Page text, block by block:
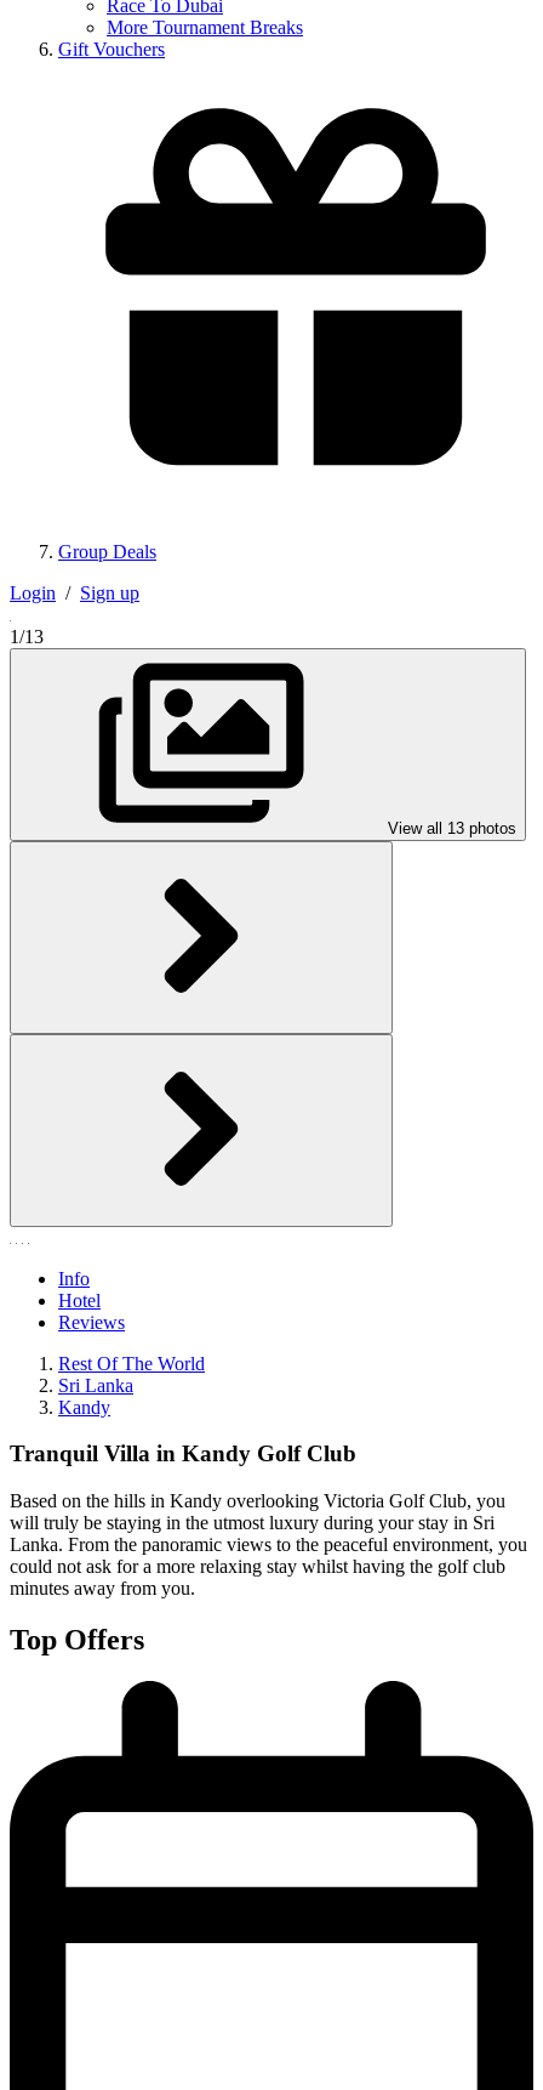
Race To Dubai
More Tournament Breaks
Gift Vouchers
Group Deals
Login / Sign up
1/13
View all 13 photos
Info
Hotel
Reviews
Rest Of The World
Sri Lanka
Kandy
Tranquil Villa in Kandy Golf Club
Based on the hills in Kandy overlooking Victoria Golf Club, you
will truly be staying in the utmost luxury during your stay in Sri
Lanka. From the panoramic views to the peaceful environment, you
could not ask for a more relaxing stay whilst having the golf club
minutes away from you.
Top Offers